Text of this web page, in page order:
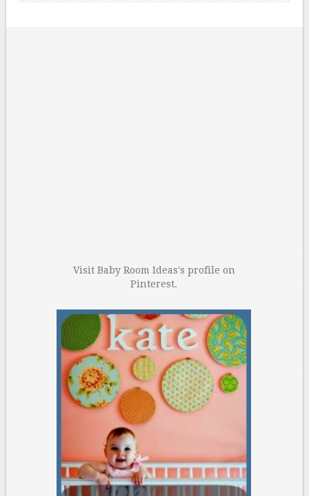
Visit Baby Room Ideas's profile on
Pinterest.